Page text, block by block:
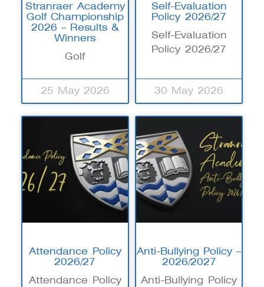
Stranraer Academy
Golf Championship
2026 – Results &
Winners
Golf
25 May 2026
Self-Evaluation
Policy 2026/27
Self-Evaluation
Policy 2026/27
30 May 2026
Attendance Policy
2026/27
Attendance Policy
Anti-Bullying Policy –
2026/2027
Anti-Bullying Policy